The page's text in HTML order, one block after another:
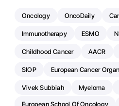
Oncology OncoDaily
Immunotherapy ESMO
Childhood Cancer AACR
SIOP European Cancer
Vivek Subbiah Myeloma
European School Of Oncology